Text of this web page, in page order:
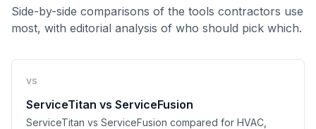
Side-by-side comparisons of the tools contractors use
most, with editorial analysis of who should pick which.
vs
ServiceTitan vs ServiceFusion
ServiceTitan vs ServiceFusion compared for HVAC,